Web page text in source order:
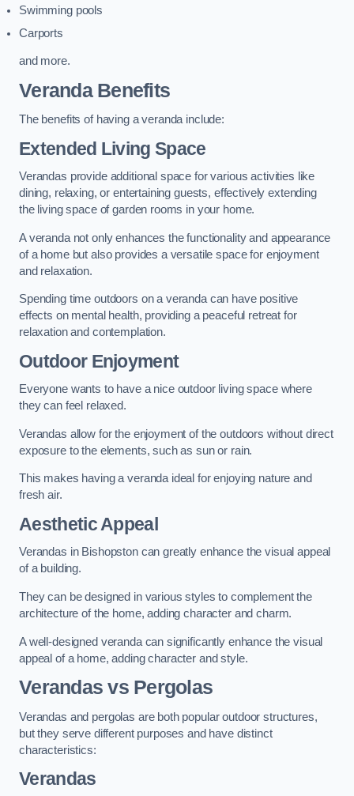
Swimming pools
Carports
and more.
Veranda Benefits
The benefits of having a veranda include:
Extended Living Space
Verandas provide additional space for various activities like
dining, relaxing, or entertaining guests, effectively extending
the living space of garden rooms in your home.
A veranda not only enhances the functionality and appearance
of a home but also provides a versatile space for enjoyment
and relaxation.
Spending time outdoors on a veranda can have positive
effects on mental health, providing a peaceful retreat for
relaxation and contemplation.
Outdoor Enjoyment
Everyone wants to have a nice outdoor living space where
they can feel relaxed.
Verandas allow for the enjoyment of the outdoors without direct
exposure to the elements, such as sun or rain.
This makes having a veranda ideal for enjoying nature and
fresh air.
Aesthetic Appeal
Verandas in Bishopston can greatly enhance the visual appeal
of a building.
They can be designed in various styles to complement the
architecture of the home, adding character and charm.
A well-designed veranda can significantly enhance the visual
appeal of a home, adding character and style.
Verandas vs Pergolas
Verandas and pergolas are both popular outdoor structures,
but they serve different purposes and have distinct
characteristics:
Verandas